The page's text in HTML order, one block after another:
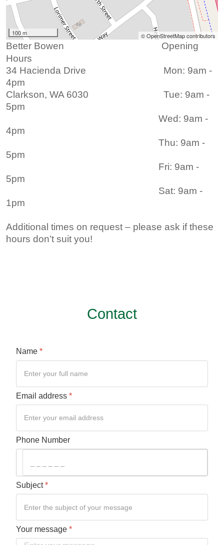
100 m © OpenStreetMap contributors
Better Bowen Opening
Hours
34 Hacienda Drive Mon: 9am -
4pm
Clarkson, WA 6030 Tue: 9am -
5pm
Wed: 9am -
4pm
Thu: 9am -
5pm
Fri: 9am -
5pm
Sat: 9am -
1pm ​
Additional times on request – please ask if these
hours don’t suit you!
Contact
Name *
Email address *
Phone Number
Subject*
Your message *